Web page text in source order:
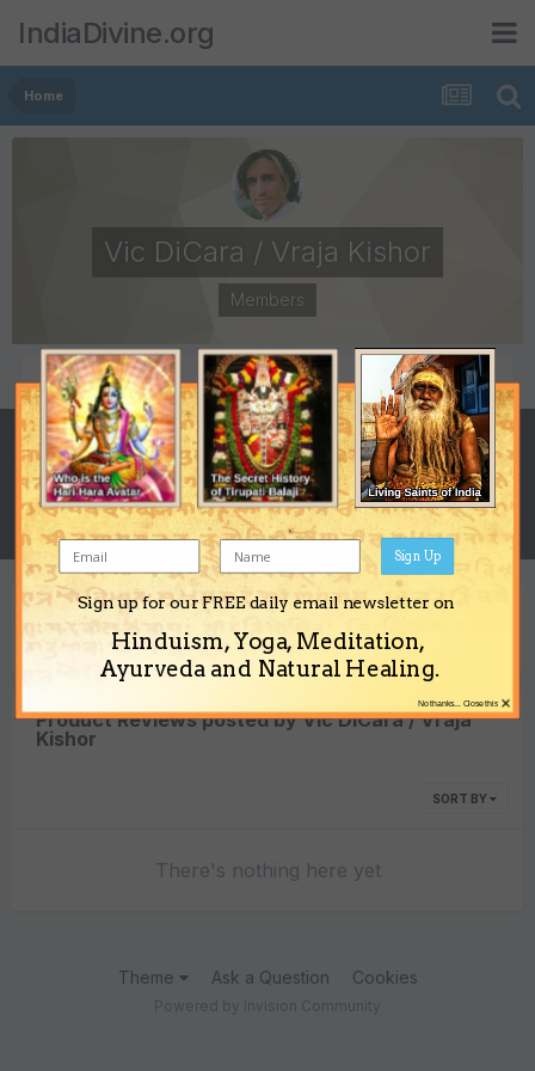
IndiaDivine.org
Home
Vic DiCara / Vraja Kishor
Members
POSTS
66
JOINED
September 20, 2008
LAST VISITED
April 12, 2009
Content Type
Product Reviews posted by Vic DiCara / Vraja
Kishor
SORT BY
There's nothing here yet
Theme Ask a Question Cookies
Sign up for our FREE daily email newsletter on
Hinduism, Yoga, Meditation,
Ayurveda and Natural Healing.
Sign Up
×
No thanks... Close this